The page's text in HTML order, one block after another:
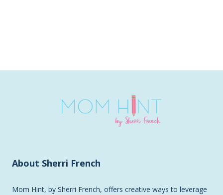
About Sherri French
Mom Hint, by Sherri French, offers creative ways to leverage